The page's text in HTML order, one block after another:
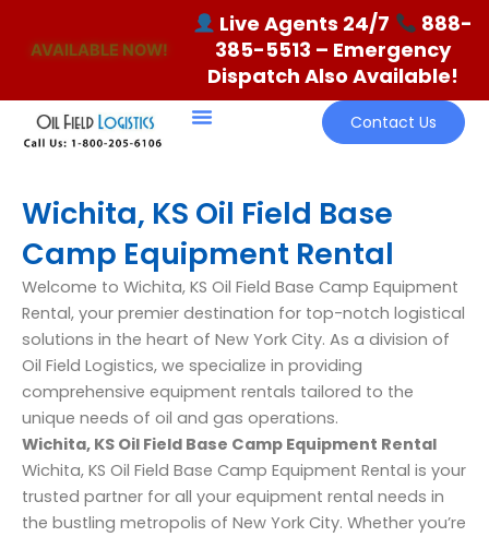
AVAILABLE NOW!
Live Agents 24/7
888-
385-5513 – Emergency
Dispatch Also Available!
Contact Us
Wichita, KS Oil Field Base
Camp Equipment Rental
Welcome to Wichita, KS Oil Field Base Camp Equipment
Rental, your premier destination for top-notch logistical
solutions in the heart of New York City. As a division of
Oil Field Logistics, we specialize in providing
comprehensive equipment rentals tailored to the
unique needs of oil and gas operations.
Wichita, KS Oil Field Base Camp Equipment Rental
Wichita, KS Oil Field Base Camp Equipment Rental is your
trusted partner for all your equipment rental needs in
the bustling metropolis of New York City. Whether you’re